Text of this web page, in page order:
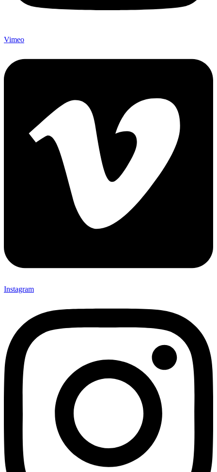
Vimeo
Instagram